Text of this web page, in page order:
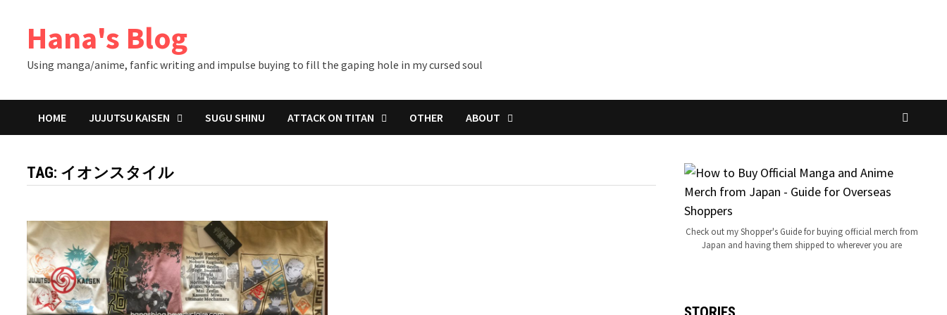
contentHana's Blog
Using manga/anime, fanfic writing and impulse buying to fill the gaping hole in my cursed soul
HOME JUJUTSU KAISEN SUGU SHINU ATTACK ON TITAN OTHER ABOUT
TAG: イオンスタイル
Check out my Shopper's Guide for buying official merch from
Japan and having them shipped to wherever you are